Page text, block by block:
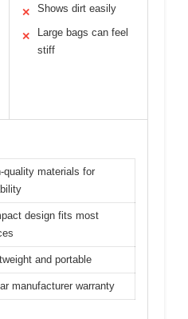
✕ Shows dirt easily
✕
Large bags can feel
stiff
quality materials for
design fits most
and portable
manufacturer warranty